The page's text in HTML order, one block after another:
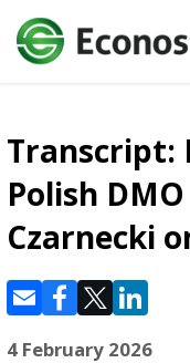
Polish
Czarnecki
4 February 2026